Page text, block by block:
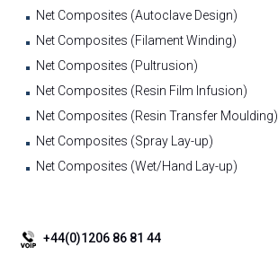
Net Composites (Autoclave Design)
Net Composites (Filament Winding)
Net Composites (Pultrusion)
Net Composites (Resin Film Infusion)
Net Composites (Resin Transfer Moulding)
Net Composites (Spray Lay-up)
Net Composites (Wet/Hand Lay-up)
+44(0)1206 86 81 44